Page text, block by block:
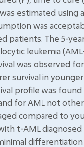
estimated using
was
patients. The 5-
leukemia
was observed
survival in
profile was
for AML not
compared to
t-AML diagnosed
differentiation